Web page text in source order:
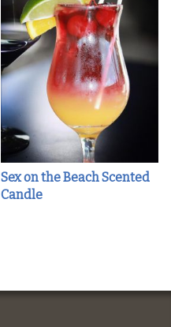
Sex on the Beach Scented
Candle